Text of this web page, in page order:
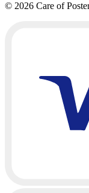
© 2026 Care of